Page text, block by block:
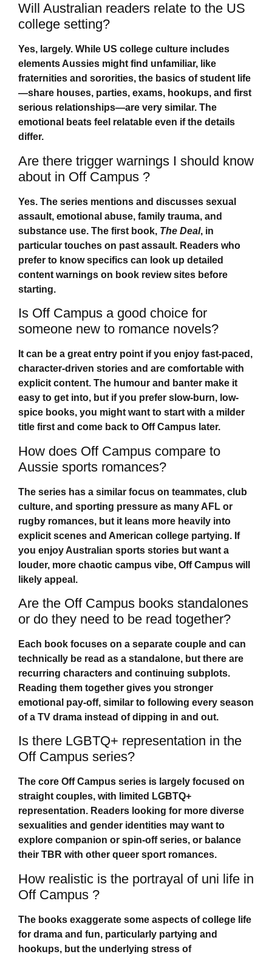
Will Australian readers relate to the US
college setting?
Yes, largely. While US college culture includes
elements Aussies might find unfamiliar, like
fraternities and sororities, the basics of student life
—share houses, parties, exams, hookups, and first
serious relationships—are very similar. The
emotional beats feel relatable even if the details
differ.
Are there trigger warnings I should know
about in Off Campus ?
Yes. The series mentions and discusses sexual
assault, emotional abuse, family trauma, and
substance use. The first book, The Deal, in
particular touches on past assault. Readers who
prefer to know specifics can look up detailed
content warnings on book review sites before
starting.
Is Off Campus a good choice for
someone new to romance novels?
It can be a great entry point if you enjoy fast-paced,
character-driven stories and are comfortable with
explicit content. The humour and banter make it
easy to get into, but if you prefer slow-burn, low-
spice books, you might want to start with a milder
title first and come back to Off Campus later.
How does Off Campus compare to
Aussie sports romances?
The series has a similar focus on teammates, club
culture, and sporting pressure as many AFL or
rugby romances, but it leans more heavily into
explicit scenes and American college partying. If
you enjoy Australian sports stories but want a
louder, more chaotic campus vibe, Off Campus will
likely appeal.
Are the Off Campus books standalones
or do they need to be read together?
Each book focuses on a separate couple and can
technically be read as a standalone, but there are
recurring characters and continuing subplots.
Reading them together gives you stronger
emotional pay-off, similar to following every season
of a TV drama instead of dipping in and out.
Is there LGBTQ+ representation in the
Off Campus series?
The core Off Campus series is largely focused on
straight couples, with limited LGBTQ+
representation. Readers looking for more diverse
sexualities and gender identities may want to
explore companion or spin-off series, or balance
their TBR with other queer sport romances.
How realistic is the portrayal of uni life in
Off Campus ?
The books exaggerate some aspects of college life
for drama and fun, particularly partying and
hookups, but the underlying stress of